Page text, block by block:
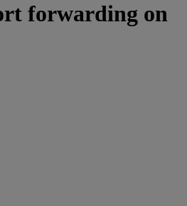
forwarding on